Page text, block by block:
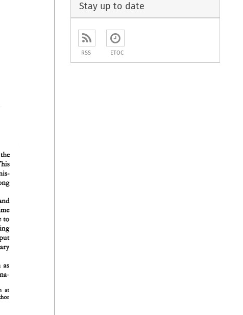
a long
time
primary importance
to
to put
exemption
as
thesis written at
Stay up to date
RSS ETOC